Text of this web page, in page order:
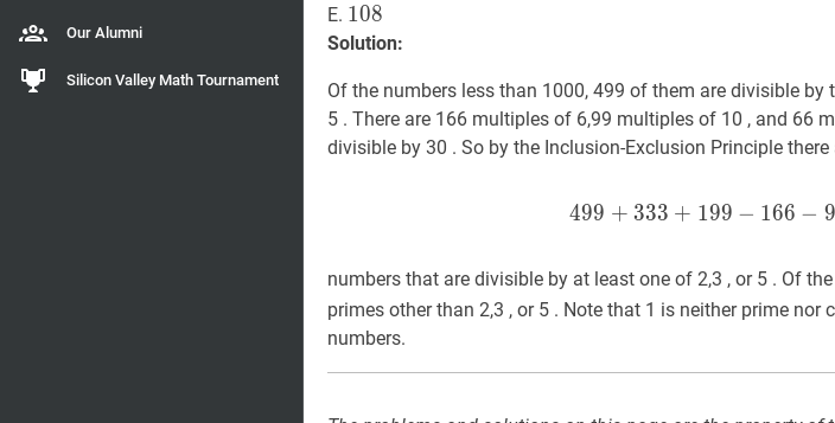
Our Alumni
Silicon Valley Math Tournament
E. 108
108
Solution:
Of the numbers less than 1000, 499 of them are divisible
5 . There are 166 multiples of 6,99 multiples of 10 , and 66
divisible by 30 . So by the Inclusion-Exclusion Principle there
499
499 + 333 + 199 − 166 − 9
numbers that are divisible by at least one of 2,3 , or 5 . Of
primes other than 2,3 , or 5 . Note that 1 is neither prime nor
numbers.